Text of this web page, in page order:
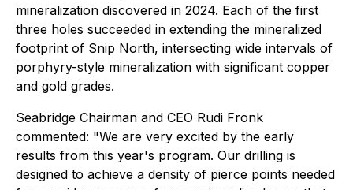
mineralization discovered in 2024. Each of the first
three holes succeeded in extending the mineralized
footprint of Snip North, intersecting wide intervals of
porphyry-style mineralization with significant copper
and gold grades.
Seabridge Chairman and CEO Rudi Fronk
commented: "We are very excited by the early
results from this year's program. Our drilling is
designed to achieve a density of pierce points needed